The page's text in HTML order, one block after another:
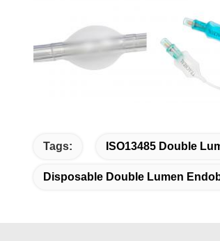
Tags: ISO13485 Double
Disposable Double Lumen